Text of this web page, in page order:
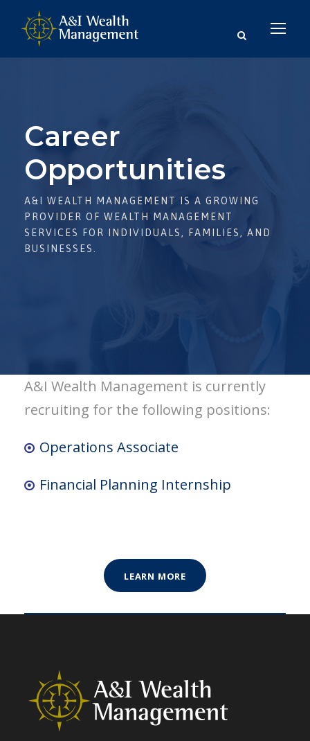
Career
Opportunities
A&I WEALTH MANAGEMENT IS A GROWING
PROVIDER OF WEALTH MANAGEMENT
SERVICES FOR INDIVIDUALS, FAMILIES, AND
BUSINESSES.
A&I Wealth Management is currently
recruiting for the following positions:
Operations Associate
Financial Planning Internship
LEARN MORE